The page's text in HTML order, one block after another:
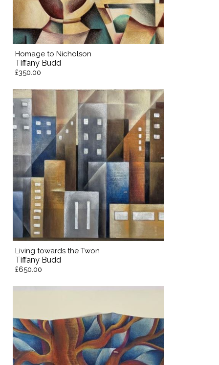
Homage to Nicholson
Tiffany Budd
£350.00
Living towards the Twon
Tiffany Budd
£650.00